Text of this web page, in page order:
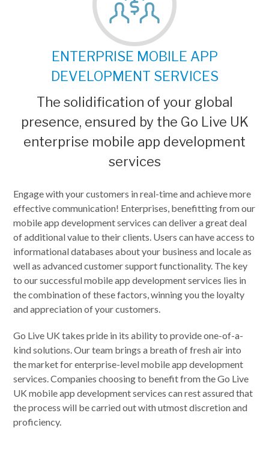
ENTERPRISE MOBILE APP
DEVELOPMENT SERVICES
The solidification of your global
presence, ensured by the Go Live UK
enterprise mobile app development
services
Engage with your customers in real-time and achieve more
effective communication! Enterprises, benefitting from our
mobile app development services can deliver a great deal
of additional value to their clients. Users can have access to
informational databases about your business and locale as
well as advanced customer support functionality. The key
to our successful mobile app development services lies in
the combination of these factors, winning you the loyalty
and appreciation of your customers.
Go Live UK takes pride in its ability to provide one-of-a-
kind solutions. Our team brings a breath of fresh air into
the market for enterprise-level mobile app development
services. Companies choosing to benefit from the Go Live
UK mobile app development services can rest assured that
the process will be carried out with utmost discretion and
proficiency.